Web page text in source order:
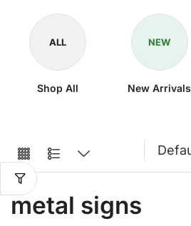
ALL
Shop All
NEW
New Arrivals
metal signs